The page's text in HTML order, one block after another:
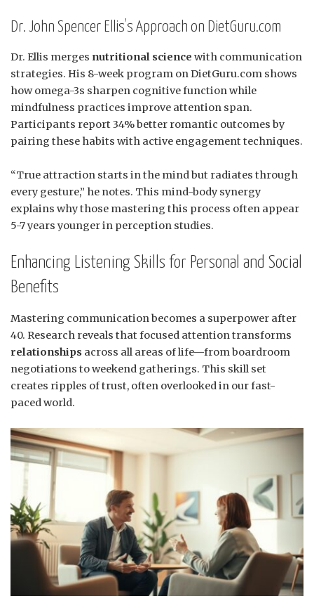
Dr. John Spencer Ellis’s Approach on DietGuru.com
Dr. Ellis merges nutritional science with communication
strategies. His 8-week program on DietGuru.com shows
how omega-3s sharpen cognitive function while
mindfulness practices improve attention span.
Participants report 34% better romantic outcomes by
pairing these habits with active engagement techniques.
“True attraction starts in the mind but radiates through
every gesture,” he notes. This mind-body synergy
explains why those mastering this process often appear
5-7 years younger in perception studies.
Enhancing Listening Skills for Personal and Social
Benefits
Mastering communication becomes a superpower after
40. Research reveals that focused attention transforms
relationships across all areas of life—from boardroom
negotiations to weekend gatherings. This skill set
creates ripples of trust, often overlooked in our fast-
paced world.